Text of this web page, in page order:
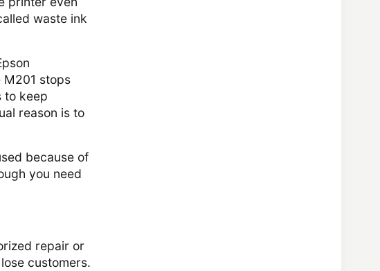
waste ink
M201 stops
to keep
reason is to
because of
you need
repair or
customers.